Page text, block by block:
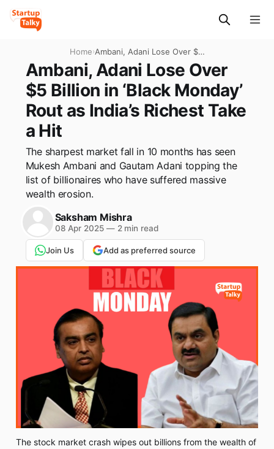
Home›Ambani, Adani Lose Over $5
Billion in ‘Black Monday’ Rout
as India’s Richest Take a Hit
Ambani, Adani Lose Over
$5 Billion in ‘Black Monday’
Rout as India’s Richest Take
a Hit
The sharpest market fall in 10 months has seen
Mukesh Ambani and Gautam Adani topping the
list of billionaires who have suffered massive
wealth erosion.
Saksham Mishra
08 Apr 2025 —2 min read
Join Us Add as preferred source
The stock market crash wipes out billions from the wealth of